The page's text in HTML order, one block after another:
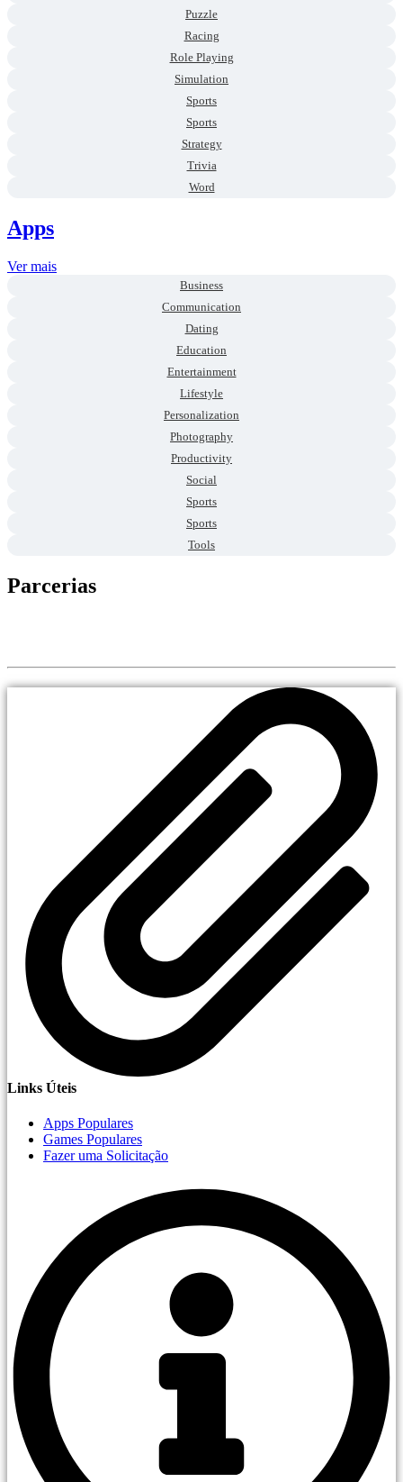
Puzzle
Racing
Role Playing
Simulation
Sports
Sports
Strategy
Trivia
Word
Apps
Ver mais
Business
Communication
Dating
Education
Entertainment
Lifestyle
Personalization
Photography
Productivity
Social
Sports
Sports
Tools
Parcerias
Links Úteis
Apps Populares
Games Populares
Fazer uma Solicitação